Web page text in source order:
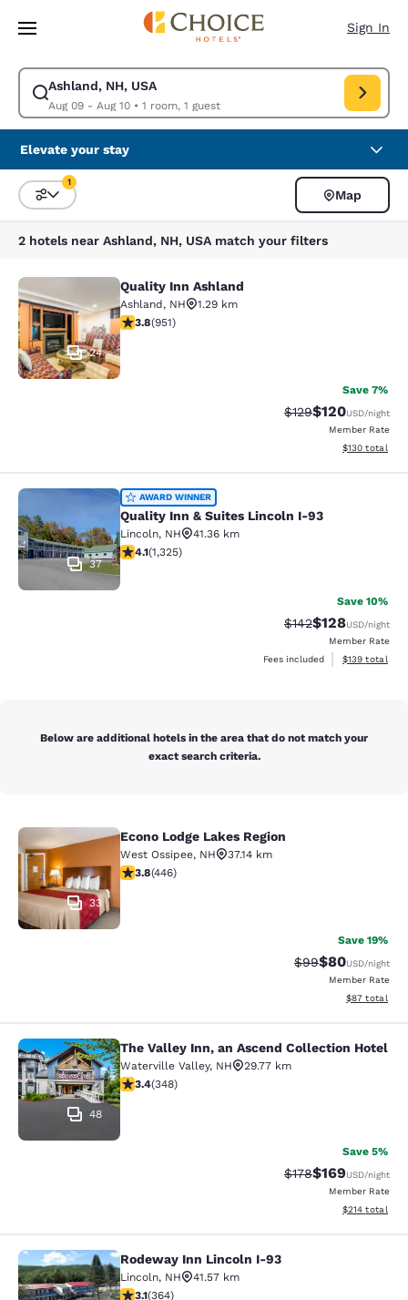
Skip To Main Content
Sign In
Ashland, NH, USA
Aug 09 - Aug 10• 1 room, 1 guest
Modify search for Ashland, NH, USA. Check in date Aug 09, Check out
Elevate your stay
Sort and Filter
1
Map
2 hotels near Ashland, NH, USA match your filters
Quality Inn Ashland
24
Quality Inn Ashland
Ashland, NH
1.29 km
3.75 stars rating. Good. 951 reviews
3.8(951)
Save 7%
Strikethrough Rate:
$129Discounted
$120USD/night
Member Rate
View
$130 total
Quality Inn & Suites Lincoln I-93
37
AWARD WINNER
Quality Inn & Suites Lincoln I-93
Lincoln, NH
41.36 km
4.09 stars rating. Very Good. 1325 reviews
4.1(1,325)
Save 10%
Strikethrough Rate:
$142Discounted
$128USD/night
Member Rate
Fees included
View
$139 total
Below are additional hotels in the area that do not match your
exact search criteria.
Econo Lodge Lakes Region
33
Econo Lodge Lakes Region
West Ossipee, NH
37.14 km
3.76 stars rating. Good. 446 reviews
3.8(446)
Save 19%
Strikethrough
$99Discounted
$80USD/night
Member Rate
View
$87 total
The Valley Inn, an Ascend
48
The Valley Inn, an Ascend Collection Hotel
Waterville Valley, NH
29.77 km
3.44 stars rating. Good. 348 reviews
3.4(348)
Save 5%
Strikethrough Rate:
$178Discounted
$169USD/night
Member Rate
View
$214 total
Rodeway Inn Lincoln I-93
Rodeway Inn Lincoln I-93
Lincoln, NH
41.57 km
3.13 stars rating. Good. 364 reviews
3.1(364)